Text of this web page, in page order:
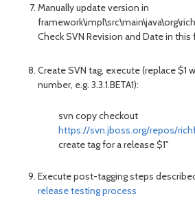
Manually update version in
Check SVN Revision and Date in this
Create SVN tag, execute (replace $1
number, e.g. 3.3.1.BETA1):
svn copy checkout
https://svn.jboss.org/repos/
create tag for a release $1"
Execute post-tagging steps
release testing process